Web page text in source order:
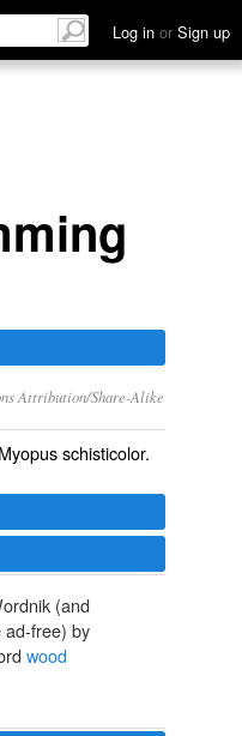
Log in or Sign up
Attribution/Share-Alike
schisticolor.
(and
ad-free) by
wood